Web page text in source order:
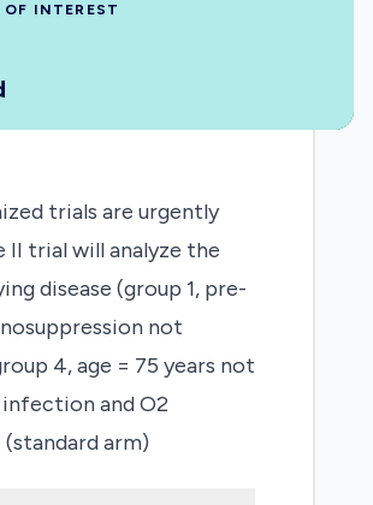
INTEREST
trials are urgently
trial will analyze the
disease (group 1, pre-
not
4, age = 75 years not
and O2
arm)